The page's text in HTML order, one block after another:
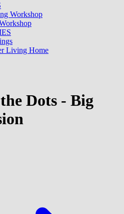
Workshop
Living Home
Dots - Big